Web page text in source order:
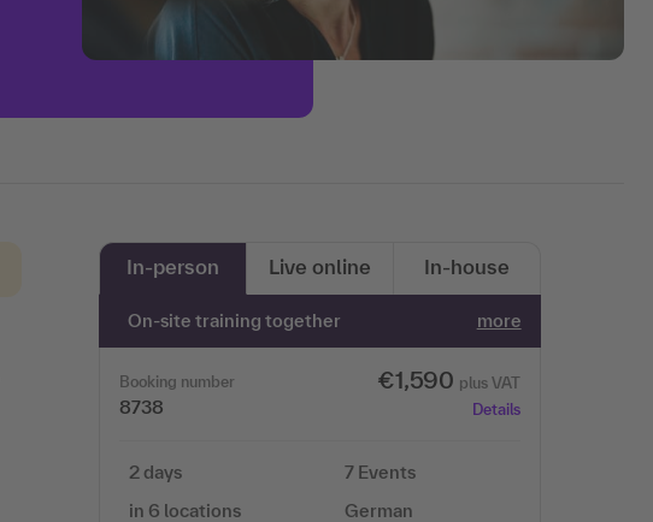
In-person Live online In-house
On-site training together more
Booking number
8738
€1,590 plus VAT
Details
2 days
in 6 locations
7 Events
German